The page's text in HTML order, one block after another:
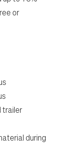
or
trailer
during